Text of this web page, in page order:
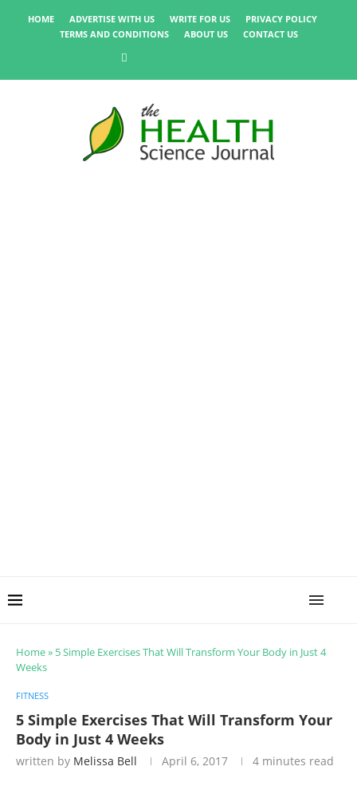
HOME ADVERTISE WITH US WRITE FOR US
PRIVACY POLICY
TERMS AND CONDITIONS
ABOUT US CONTACT US
Home» 5 Simple Exercises That Will Transform Your Body in Just 4
Weeks
FITNESS
5 Simple Exercises That Will Transform Your
Body in Just 4 Weeks
written by Melissa Bell April 6, 2017 4 minutes read